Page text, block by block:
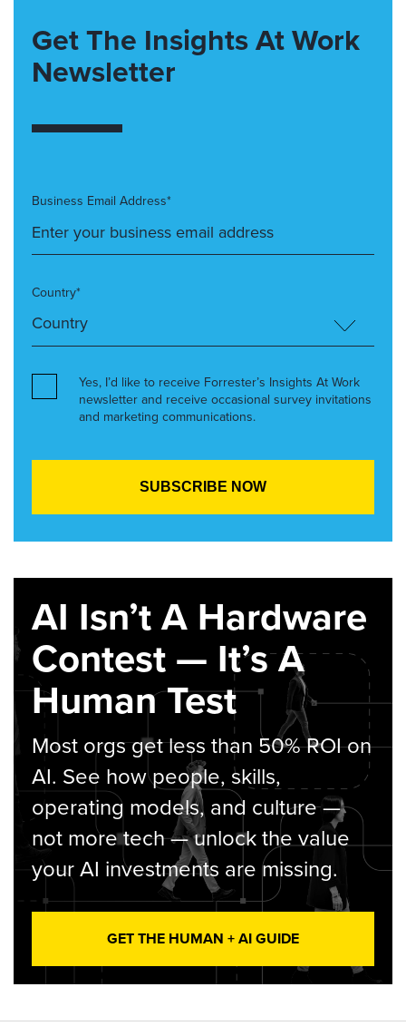
Get The Insights At Work
Newsletter
Business Email Address*
Country*
Yes, I’d like to receive Forrester’s Insights At Work
newsletter and receive occasional survey invitations
and marketing communications.
AI Isn’t A Hardware
Contest — It’s A
Human Test
Most orgs get less than 50% ROI on
AI. See how people, skills,
operating models, and culture —
not more tech — unlock the value
your AI investments are missing.
GET THE HUMAN + AI GUIDE